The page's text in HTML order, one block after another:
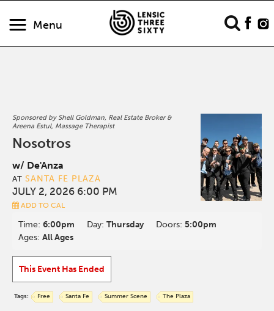
Menu
Sponsored by Shell Goldman, Real Estate Broker &
Areena Estul, Massage Therapist
Nosotros
w/ De'Anza
AT SANTA FE PLAZA
JULY 2, 2026 6:00 PM
ADD TO CAL
Time:6:00pm Day:Thursday Doors:5:00pm
Ages:All Ages
This Event Has Ended
Tags: Free Santa Fe Summer Scene The Plaza